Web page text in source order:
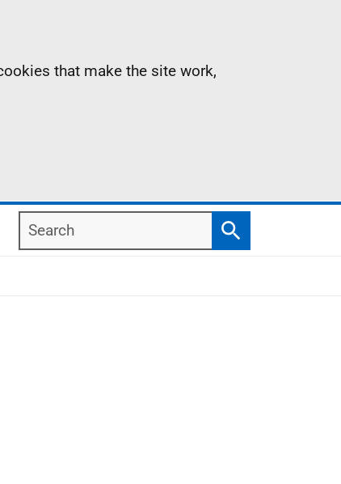
that make the site work,
Search
Search